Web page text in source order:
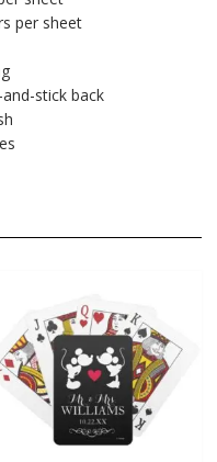
per sheet
stick back